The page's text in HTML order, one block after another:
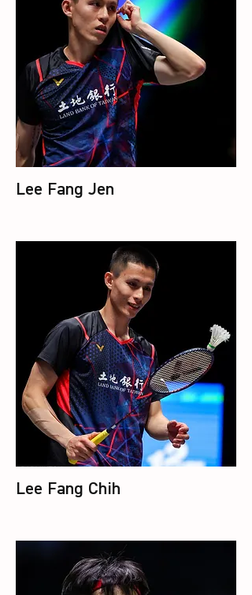
Lee Fang Jen
Lee Fang Chih